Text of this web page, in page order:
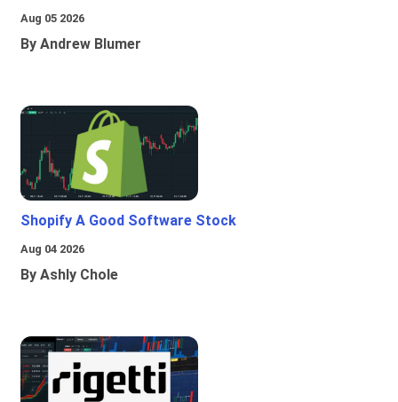
Aug 05 2026
By Andrew Blumer
Shopify A Good Software Stock
Aug 04 2026
By Ashly Chole